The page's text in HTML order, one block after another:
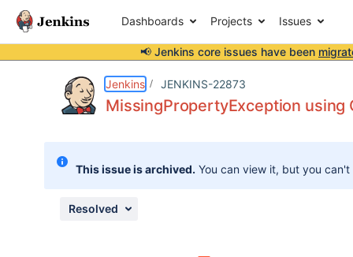
Dashboards Projects Issues
📢 Jenkins core issues have been
Jenkins JENKINS-22873
MissingPropertyException
This issue is archived. You can view it, but you
Resolved